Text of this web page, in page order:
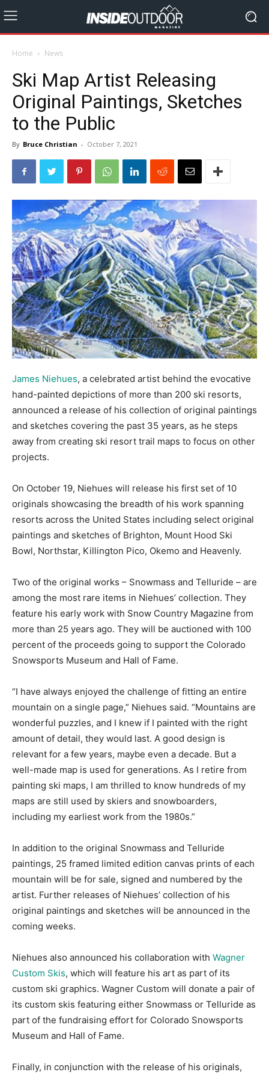
Home News
Ski Map Artist Releasing
Original Paintings, Sketches
to the Public
By Bruce Christian - October 7, 2021
James Niehues, a celebrated artist behind the evocative
hand-painted depictions of more than 200 ski resorts,
announced a release of his collection of original paintings
and sketches covering the past 35 years, as he steps
away from creating ski resort trail maps to focus on other
projects.
On October 19, Niehues will release his first set of 10
originals showcasing the breadth of his work spanning
resorts across the United States including select original
paintings and sketches of Brighton, Mount Hood Ski
Bowl, Northstar, Killington Pico, Okemo and Heavenly.
Two of the original works – Snowmass and Telluride – are
among the most rare items in Niehues’ collection. They
feature his early work with Snow Country Magazine from
more than 25 years ago. They will be auctioned with 100
percent of the proceeds going to support the Colorado
Snowsports Museum and Hall of Fame.
“I have always enjoyed the challenge of fitting an entire
mountain on a single page,” Niehues said. “Mountains are
wonderful puzzles, and I knew if I painted with the right
amount of detail, they would last. A good design is
relevant for a few years, maybe even a decade. But a
well-made map is used for generations. As I retire from
painting ski maps, I am thrilled to know hundreds of my
maps are still used by skiers and snowboarders,
including my earliest work from the 1980s.”
In addition to the original Snowmass and Telluride
paintings, 25 framed limited edition canvas prints of each
mountain will be for sale, signed and numbered by the
artist. Further releases of Niehues’ collection of his
original paintings and sketches will be announced in the
coming weeks.
Niehues also announced his collaboration with Wagner
Custom Skis, which will feature his art as part of its
custom ski graphics. Wagner Custom will donate a pair of
its custom skis featuring either Snowmass or Telluride as
part of the fundraising effort for Colorado Snowsports
Museum and Hall of Fame.
Finally, in conjunction with the release of his originals,